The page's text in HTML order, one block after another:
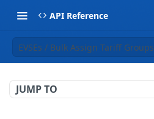
API Reference
EVSEs / Bulk Assign Tariff Groups
JUMP TO